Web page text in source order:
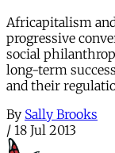
Africapitalism
progressive
social
long-term
and their
By Sally Brooks
/ 18 Jul 2013